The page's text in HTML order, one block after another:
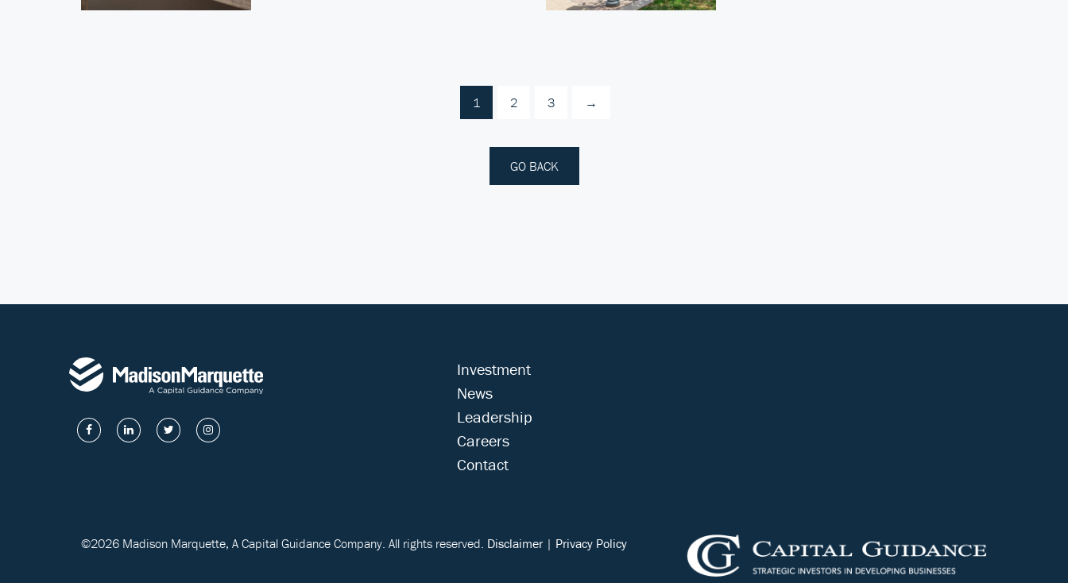
1 2 3 →
GO BACK
Investment
News
Leadership
Careers
Contact
©2026 Madison Marquette, A Capital Guidance Company. All rights reserved. Disclaimer| Privacy Policy